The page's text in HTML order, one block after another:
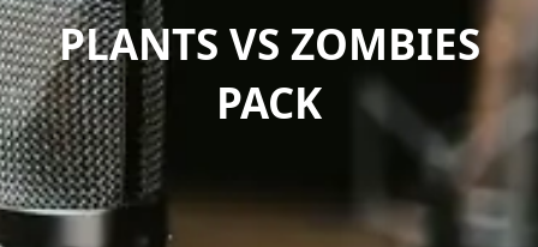
PLANTS VS ZOMBIES
PACK